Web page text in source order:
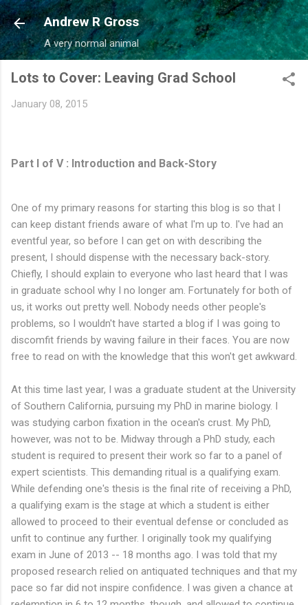
Skip to main content
Andrew R Gross
A very normal animal
Lots to Cover: Leaving Grad School
January 08, 2015
Part I of V : Introduction and Back-Story
One of my primary reasons for starting this blog is so that I
can keep distant friends aware of what I'm up to. I've had an
eventful year, so before I can get on with describing the
present, I should dispense with the necessary back-story.
Chiefly, I should explain to everyone who last heard that I was
in graduate school why I no longer am. Fortunately for both of
us, it works out pretty well. Nobody needs other people's
problems, so I wouldn't have started a blog if I was going to
discomfit friends by waving failure in their faces. You are now
free to read on with the knowledge that this won't get awkward.
At this time last year, I was a graduate student at the University
of Southern California, pursuing my PhD in marine biology. I
was studying carbon fixation in the ocean's crust. My PhD,
however, was not to be. Midway through a PhD study, each
student is required to present their work so far to a panel of
expert scientists. This demanding ritual is a qualifying exam.
While defending one's thesis is the final rite of receiving a PhD,
a qualifying exam is the stage at which a student is either
allowed to proceed to their eventual defense or concluded as
unfit to continue any further. I originally took my qualifying
exam in June of 2013 -- 18 months ago. I was told that my
proposed research relied on antiquated techniques and that my
pace so far did not inspire confidence. I was given a chance at